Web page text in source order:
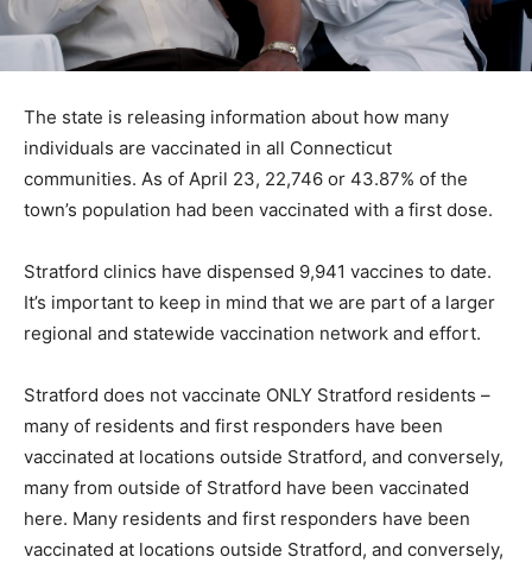
The state is releasing information about how many
individuals are vaccinated in all Connecticut
communities. As of April 23, 22,746 or 43.87% of the
town’s population had been vaccinated with a first dose.
Stratford clinics have dispensed 9,941 vaccines to date.
It’s important to keep in mind that we are part of a larger
regional and statewide vaccination network and effort.
Stratford does not vaccinate ONLY Stratford residents –
many of residents and first responders have been
vaccinated at locations outside Stratford, and conversely,
many from outside of Stratford have been vaccinated
here. Many residents and first responders have been
vaccinated at locations outside Stratford, and conversely,